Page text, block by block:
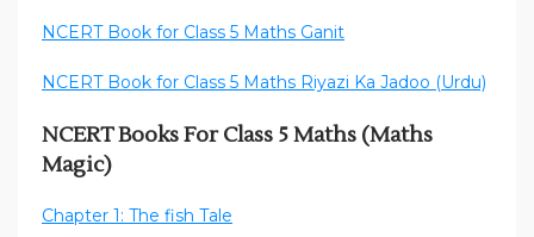
NCERT Book for Class 5 Maths Ganit
NCERT Book for Class 5 Maths Riyazi Ka Jadoo (Urdu)
NCERT Books For Class 5 Maths (Maths
Magic)
Chapter 1: The fish Tale